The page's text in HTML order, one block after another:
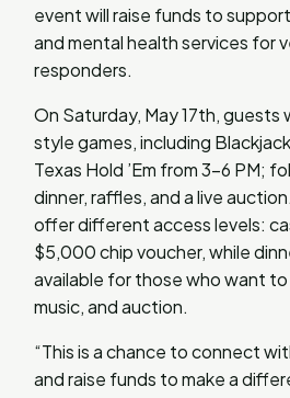
event will raise funds to
and mental health services for
responders.
On Saturday, May 17th, guests
style games, including
Texas Hold ’Em from 3–6 PM;
dinner, raffles, and a live
offer different access levels:
$5,000 chip voucher, while
available for those who want to
music, and auction.
“This is a chance to connect
and raise funds to make a